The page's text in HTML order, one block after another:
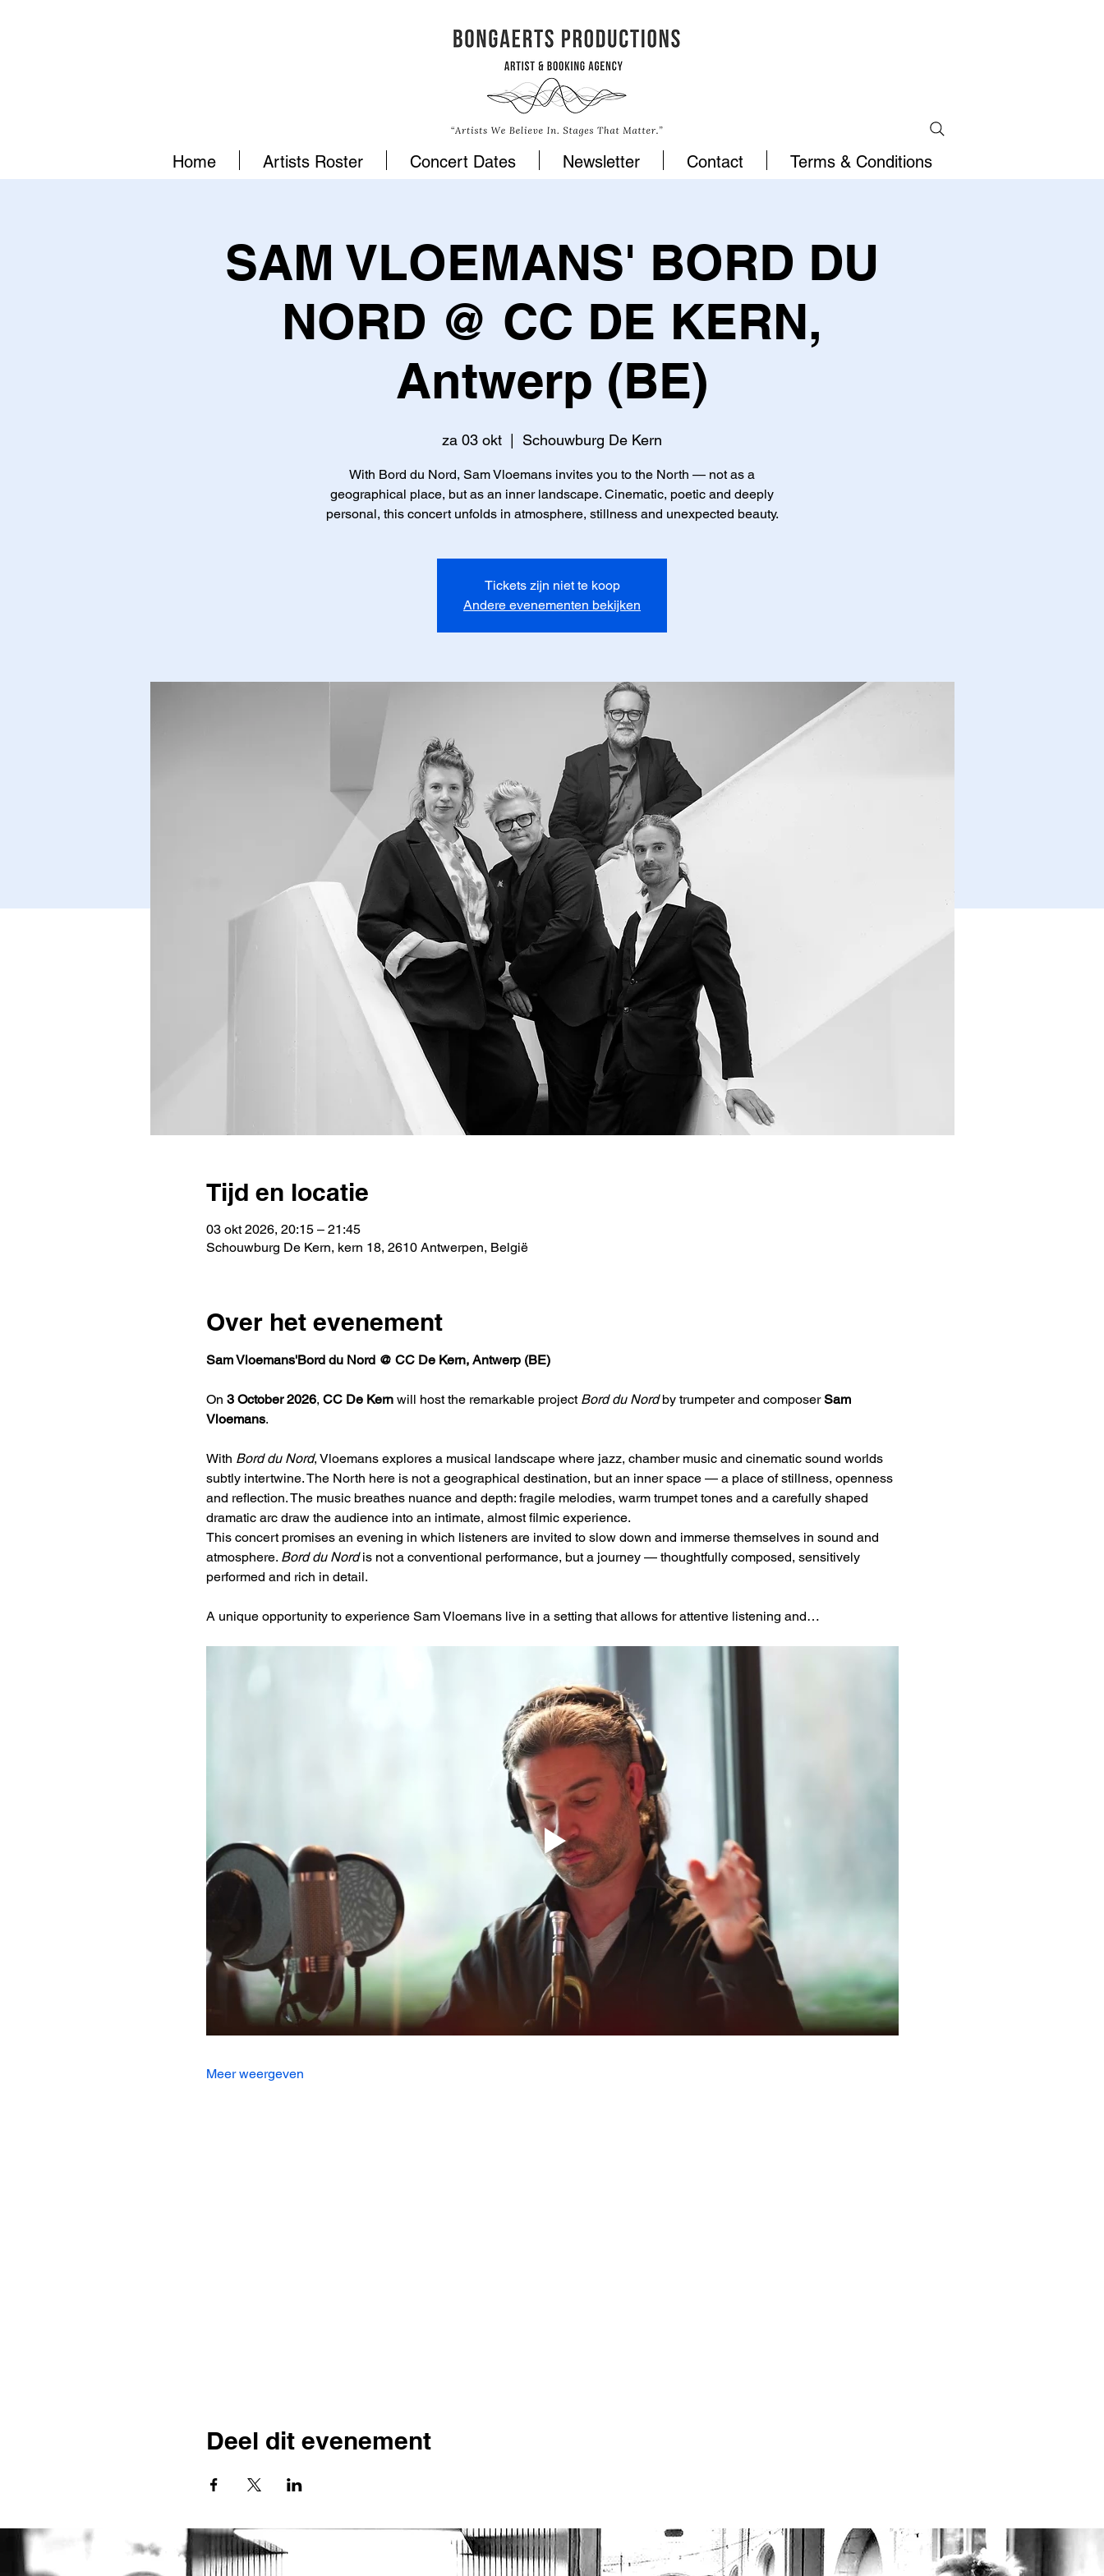
Home Artists Roster Concert Dates Newsletter Contact Terms & Conditions
SAM VLOEMANS' BORD DU
NORD @ CC DE KERN,
Antwerp (BE)
za 03 okt Schouwburg De Kern
With Bord du Nord, Sam Vloemans invites you to the North — not as a
geographical place, but as an inner landscape. Cinematic, poetic and deeply
personal, this concert unfolds in atmosphere, stillness and unexpected beauty.
Tickets zijn niet te koop
Andere evenementen bekijken
Tijd en locatie
03 okt 2026, 20:15 – 21:45
Schouwburg De Kern, kern 18, 2610 Antwerpen, België
Over het evenement
Sam Vloemans'Bord du Nord @ CC De Kern, Antwerp (BE)
On 3 October 2026, CC De Kern will host the remarkable project Bord du Nord by trumpeter and composer Sam
Vloemans.
With Bord du Nord, Vloemans explores a musical landscape where jazz, chamber music and cinematic sound worlds
subtly intertwine. The North here is not a geographical destination, but an inner space — a place of stillness, openness
and reflection. The music breathes nuance and depth: fragile melodies, warm trumpet tones and a carefully shaped
dramatic arc draw the audience into an intimate, almost filmic experience.
This concert promises an evening in which listeners are invited to slow down and immerse themselves in sound and
atmosphere. Bord du Nord is not a conventional performance, but a journey — thoughtfully composed, sensitively
performed and rich in detail.
A unique opportunity to experience Sam Vloemans live in a setting that allows for attentive listening and…
Meer weergeven
Deel dit evenement